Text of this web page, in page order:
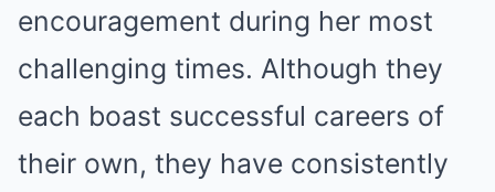
encouragement during her most
challenging times. Although they
each boast successful careers of
their own, they have consistently